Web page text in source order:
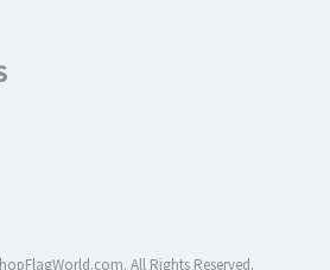
All Rights Reserved.